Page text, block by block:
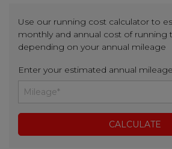
Use our running cost calculator to
monthly and annual cost of running
depending on your annual mileage
Enter your estimated annual mileage